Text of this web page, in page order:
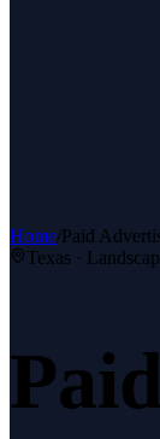
Home/Paid
Texas ·